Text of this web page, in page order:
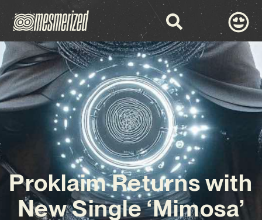
Proklaim Returns with
New Single ‘Mimosa’